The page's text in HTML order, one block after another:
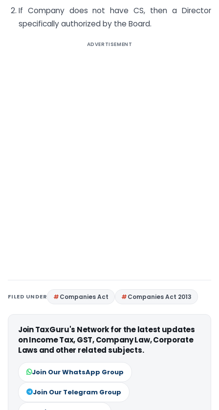
If Company does not have CS, then a Director
specifically authorized by the Board.
ADVERTISEMENT
FILED UNDER Companies Act Companies Act 2013
Join TaxGuru's Network for the latest updates
on Income Tax, GST, Company Law, Corporate
Laws and other related subjects.
Join Our WhatsApp Group
Join Our Telegram Group